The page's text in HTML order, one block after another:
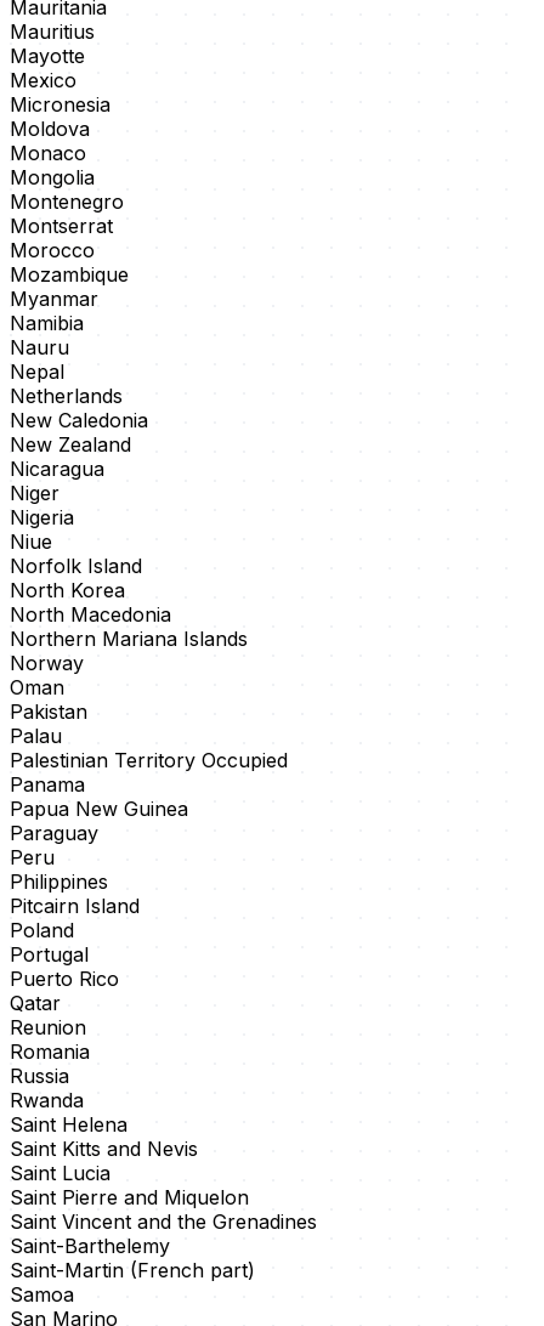
Mauritania
Mauritius
Mayotte
Mexico
Micronesia
Moldova
Monaco
Mongolia
Montenegro
Montserrat
Morocco
Mozambique
Myanmar
Namibia
Nauru
Nepal
Netherlands
New Caledonia
New Zealand
Nicaragua
Niger
Nigeria
Niue
Norfolk Island
North Korea
North Macedonia
Northern Mariana Islands
Norway
Oman
Pakistan
Palau
Palestinian Territory Occupied
Panama
Papua New Guinea
Paraguay
Peru
Philippines
Pitcairn Island
Poland
Portugal
Puerto Rico
Qatar
Reunion
Romania
Russia
Rwanda
Saint Helena
Saint Kitts and Nevis
Saint Lucia
Saint Pierre and Miquelon
Saint Vincent and the Grenadines
Saint-Barthelemy
Saint-Martin (French part)
Samoa
San Marino